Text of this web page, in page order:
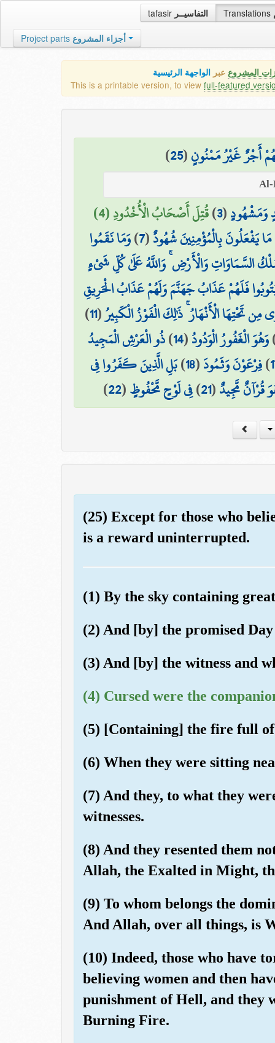
tafasir التفاسيــر Translations
Project parts أجزاء المشروع
المشروع عبر الواجهة الرئيسية
This is a printable version, to view full-featured
أَجْرٌ غَيْرُ مَمْنُونٍ(
25
)
وَمَشْهُودٍ(
3
)قُتِلَ أَصْحَابُ الْأُخْدُودِ (4)
يَفْعَلُونَ بِالْمُؤْمِنِينَ شُهُودٌ(
7
)وَمَا نَقَمُوا
السَّمَاوَاتِ وَالْأَرْضِ ۚ وَاللَّهُ عَلَىٰ كُلِّ شَيْءٍ
فَلَهُمْ عَذَابُ جَهَنَّمَ وَلَهُمْ عَذَابُ الْحَرِيقِ
تَحْتِهَا الْأَنْهَارُ ۚ ذَٰلِكَ الْفَوْزُ الْكَبِيرُ(
11
)
وَهُوَ الْغَفُورُ الْوَدُودُ(
14
)ذُو الْعَرْشِ الْمَجِيدُ
)فِرْعَوْنَ وَثَمُودَ(
18
)بَلِ الَّذِينَ كَفَرُوا فِي
قُرْآنٌ مَّجِيدٌ(
21
)فِي لَوْحٍ مَّحْفُوظٍ(
22
)
(25) Except for those who
is a reward uninterrupted.
(1) By the sky containing
(2) And [by] the promised Day
(3) And [by] the witness and
(4) Cursed were the
(5) [Containing] the fire full
(6) When they were sitting
(7) And they, to what they
witnesses.
(8) And they resented them
Allah, the Exalted in Might,
(9) To whom belongs the
And Allah, over all things, is
(10) Indeed, those who have
believing women and then
punishment of Hell, and they
Burning Fire.